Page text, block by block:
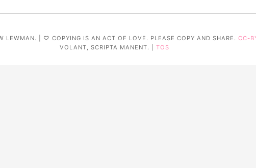
LEWMAN. | ♡ COPYING IS AN ACT OF LOVE. PLEASE COPY AND SHARE. CC-
VOLANT, SCRIPTA MANENT. | TOS